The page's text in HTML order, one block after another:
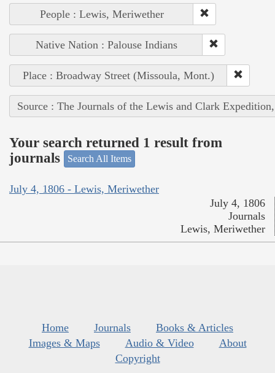
People : Lewis, Meriwether
Native Nation : Palouse Indians
Place : Broadway Street (Missoula, Mont.)
Source : The Journals of the Lewis and Clark
Your search returned 1 result from
journals
Search All Items
July 4, 1806 - Lewis, Meriwether
July 4, 1806
Journals
Lewis, Meriwether
Home Journals
Books & Articles
Images & Maps
Audio & Video
About
Copyright